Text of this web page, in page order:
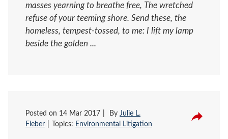
masses yearning to breathe free, The wretched
refuse of your teeming shore. Send these, the
homeless, tempest-tossed, to me: I lift my lamp
beside the golden ...
Posted on 14 Mar 2017 By Julie L.
Fieber
Topics: Environmental Litigation